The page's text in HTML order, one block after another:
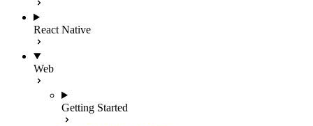
React Native
Web
Getting Started